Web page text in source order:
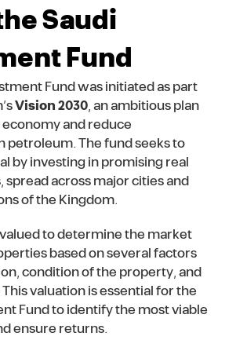
Saudi
Fund
Fund was initiated as part
Vision 2030, an ambitious plan
and reduce
petroleum. The fund seeks to
by investing in promising real
across major cities and
of the Kingdom.
to determine the market
based on several factors
condition of the property, and
valuation is essential for the
Fund to identify the most viable
ensure returns.